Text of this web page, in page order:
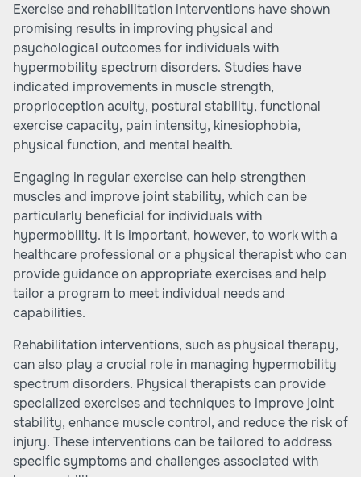
Exercise and rehabilitation interventions have shown
promising results in improving physical and
psychological outcomes for individuals with
hypermobility spectrum disorders. Studies have
indicated improvements in muscle strength,
proprioception acuity, postural stability, functional
exercise capacity, pain intensity, kinesiophobia,
physical function, and mental health.
Engaging in regular exercise can help strengthen
muscles and improve joint stability, which can be
particularly beneficial for individuals with
hypermobility. It is important, however, to work with a
healthcare professional or a physical therapist who can
provide guidance on appropriate exercises and help
tailor a program to meet individual needs and
capabilities.
Rehabilitation interventions, such as physical therapy,
can also play a crucial role in managing hypermobility
spectrum disorders. Physical therapists can provide
specialized exercises and techniques to improve joint
stability, enhance muscle control, and reduce the risk of
injury. These interventions can be tailored to address
specific symptoms and challenges associated with